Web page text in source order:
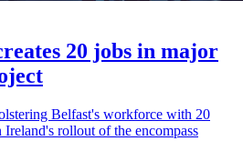
20 jobs in major
Belfast's workforce with 20
rollout of the encompass